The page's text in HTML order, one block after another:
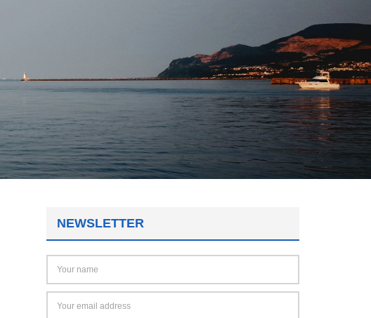
NEWSLETTER